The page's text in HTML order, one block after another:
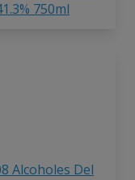
750ml
Alcoholes Del